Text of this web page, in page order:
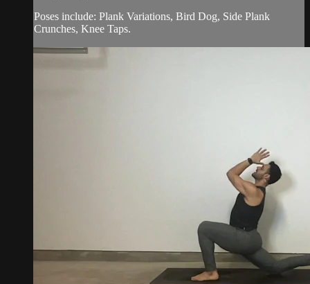
Poses include: Plank Variations, Bird Dog, Side Plank
Crunches, Knee Taps.